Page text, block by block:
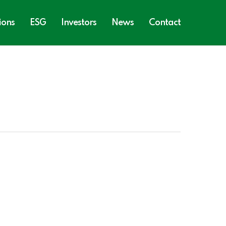
ESG Investors News Contact